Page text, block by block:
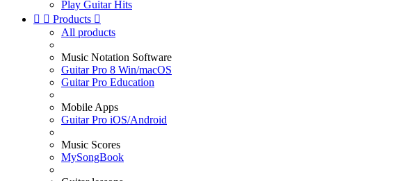
Play Guitar Hits
  Products 
All products
Music Notation Software
Guitar Pro 8 Win/macOS
Guitar Pro Education
Mobile Apps
Guitar Pro iOS/Android
Music Scores
MySongBook